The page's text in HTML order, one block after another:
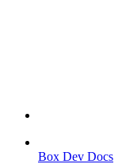
Box Dev Docs